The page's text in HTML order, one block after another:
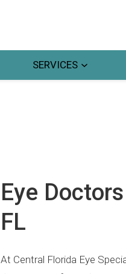
SERVICES
Eye
FL
At Central Florida Eye